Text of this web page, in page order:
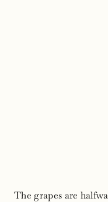
The grapes are